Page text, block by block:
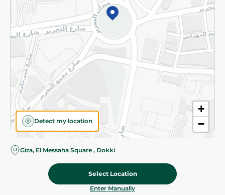
+
−
Detect my location
Giza, El Messaha Square , Dokki
Select Location
Enter Manually
©2026 - Spinneys | All Rights Reserved
Categories Cart Deals